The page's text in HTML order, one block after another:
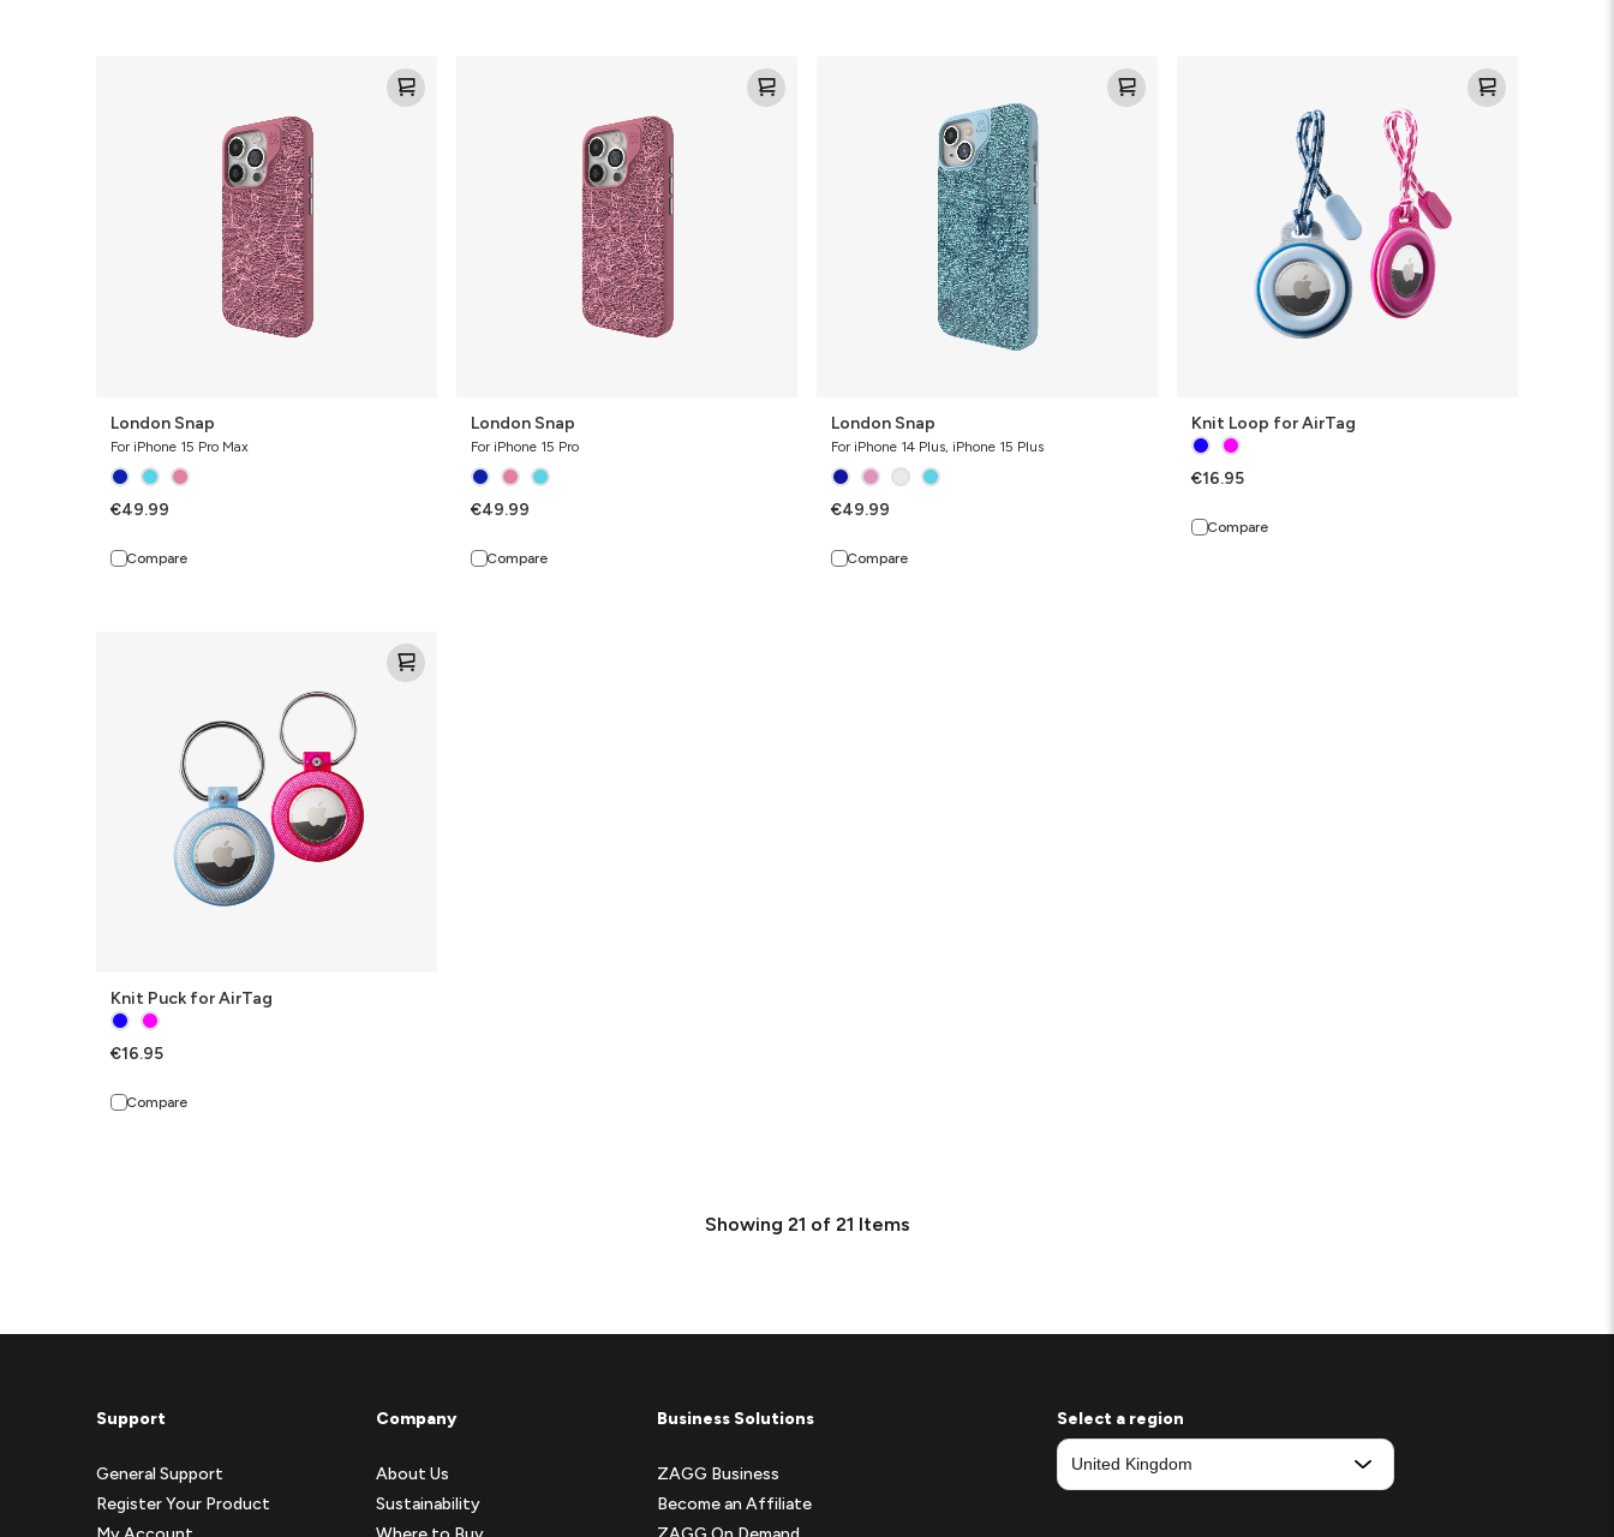
London Snap
For iPhone 15 Pro Max
€49.99
Compare
London Snap
For iPhone 15 Pro
€49.99
Compare
London Snap
For iPhone 14 Plus, iPhone 15 Plus
€49.99
Compare
Knit Loop for AirTag
€16.95
Compare
Knit Puck for AirTag
€16.95
Compare
Showing 21 of 21 Items
Support
General Support
Register Your Product
Company
About Us
Sustainability
Business Solutions
ZAGG Business
Become an Affiliate
Select a region